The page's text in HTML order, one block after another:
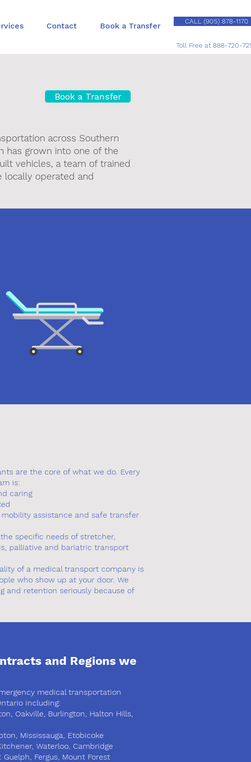
Contact Book a Transfer CALL (905) 878-1170
Toll Free at 888-720-
Book a Transfer
across Southern
has grown into one of the
vehicles, a team of trained
locally operated and
are the core of what we do. Every
is:
caring
assistance and safe transfer
specific needs of stretcher,
palliative and bariatric transport
of a medical transport company is
who show up at your door. We
and retention seriously because of
and Regions we
medical transportation
including:
Oakville, Burlington, Halton Hills,
Mississauga, Etobicoke
Waterloo, Cambridge
Fergus, Mount Forest